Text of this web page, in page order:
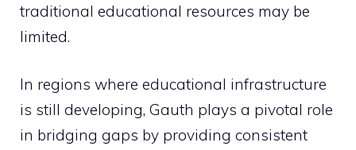
traditional educational resources may be
limited.
In regions where educational infrastructure
is still developing, Gauth plays a pivotal role
in bridging gaps by providing consistent